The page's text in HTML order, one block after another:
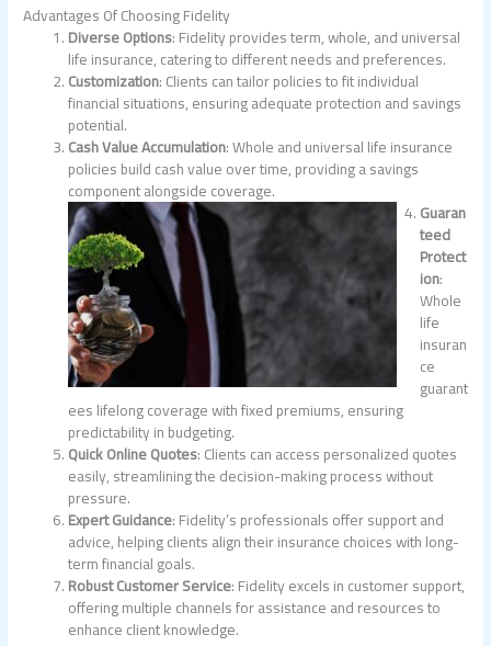
Advantages Of Choosing Fidelity
Diverse Options: Fidelity provides term, whole, and universal
life insurance, catering to different needs and preferences.
Customization: Clients can tailor policies to fit individual
financial situations, ensuring adequate protection and savings
potential.
Cash Value Accumulation: Whole and universal life insurance
policies build cash value over time, providing a savings
component alongside coverage.
Guaran
teed
Protect
ion:
Whole
life
insuran
ce
guarant
ees lifelong coverage with fixed premiums, ensuring
predictability in budgeting.
Quick Online Quotes: Clients can access personalized quotes
easily, streamlining the decision-making process without
pressure.
Expert Guidance: Fidelity’s professionals offer support and
advice, helping clients align their insurance choices with long-
term financial goals.
Robust Customer Service: Fidelity excels in customer support,
offering multiple channels for assistance and resources to
enhance client knowledge.